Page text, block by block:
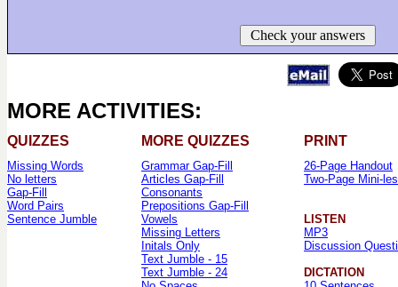
Check your answers
MORE ACTIVITIES:
QUIZZES MORE QUIZZES PRINT
Missing Words
No letters
Gap-Fill
Word Pairs
Sentence Jumble
Grammar Gap-Fill
Articles Gap-Fill
Consonants
Prepositions Gap-Fill
Vowels
Missing Letters
Initals Only
Text Jumble - 15
Text Jumble - 24
26-Page Handout
Two-Page Mini-
LISTEN
MP3
Discussion
DICTATION